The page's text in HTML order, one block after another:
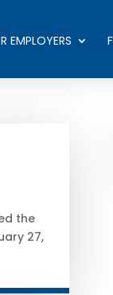
EMPLOYERS
the
27,